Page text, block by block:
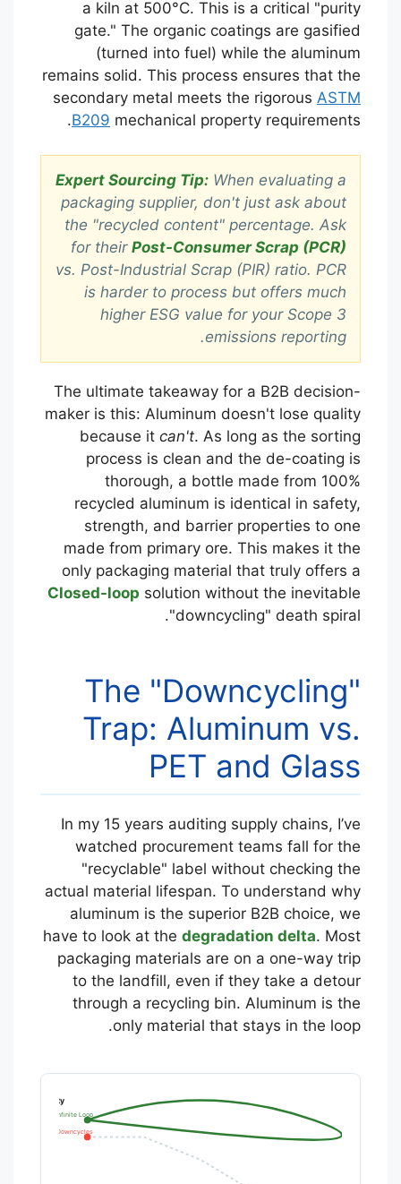
a kiln at 500°C. This is a critical "purity
gate." The organic coatings are gasified
(turned into fuel) while the aluminum
remains solid. This process ensures that the
secondary metal meets the rigorous ASTM
B209 mechanical property requirements.
Expert Sourcing Tip: When evaluating a
packaging supplier, don't just ask about
the "recycled content" percentage. Ask
for their Post-Consumer Scrap (PCR)
vs. Post-Industrial Scrap (PIR) ratio. PCR
is harder to process but offers much
higher ESG value for your Scope 3
emissions reporting.
The ultimate takeaway for a B2B decision-
maker is this: Aluminum doesn't lose quality
because it can't. As long as the sorting
process is clean and the de-coating is
thorough, a bottle made from 100%
recycled aluminum is identical in safety,
strength, and barrier properties to one
made from primary ore. This makes it the
only packaging material that truly offers a
Closed-loop solution without the inevitable
"downcycling" death spiral.
The "Downcycling"
Trap: Aluminum vs.
PET and Glass
In my 15 years auditing supply chains, I’ve
watched procurement teams fall for the
"recyclable" label without checking the
actual material lifespan. To understand why
aluminum is the superior B2B choice, we
have to look at the degradation delta. Most
packaging materials are on a one-way trip
to the landfill, even if they take a detour
through a recycling bin. Aluminum is the
only material that stays in the loop.
(B2B Reality)
PET Plastic: Downcycles
Aluminum: Infinite Loop